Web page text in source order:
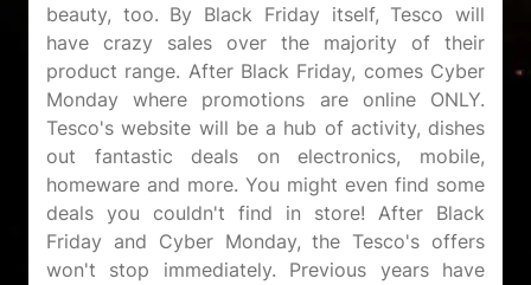
beauty, too. By Black Friday itself, Tesco will
have crazy sales over the majority of their
product range. After Black Friday, comes Cyber
Monday where promotions are online ONLY.
Tesco's website will be a hub of activity, dishes
out fantastic deals on electronics, mobile,
homeware and more. You might even find some
deals you couldn't find in store! After Black
Friday and Cyber Monday, the Tesco's offers
won't stop immediately. Previous years have